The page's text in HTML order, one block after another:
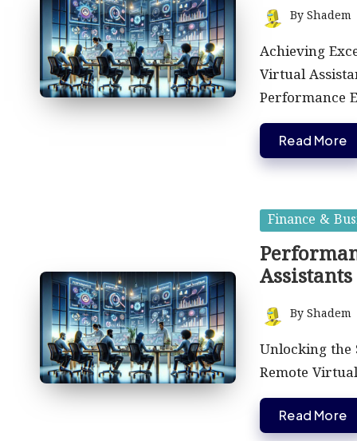
Posted
by
ByShadem
Achieving
Virtual
Performance
Read More
Posted
in
Finance &
Assistants
Posted
by
ByShadem
Unlocking the
Remote
Read More